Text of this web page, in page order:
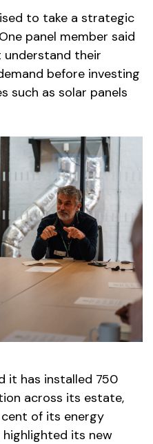
to take a strategic
panel member said
understand their
before investing
such as solar panels
it has installed 750
across its estate,
of its energy
highlighted its new